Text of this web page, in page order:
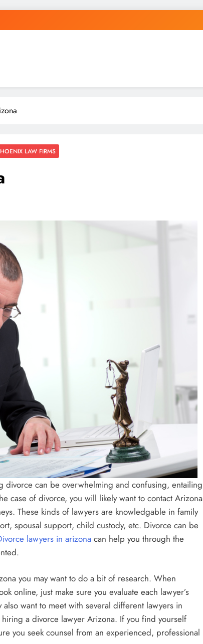
LAW FIRMS
can be overwhelming and confusing, entailing
case of divorce, you will likely want to contact Arizona
These kinds of lawyers are knowledgable in family
spousal support, child custody, etc. Divorce can be
lawyers in arizona can help you through the
you may want to do a bit of research. When
online, just make sure you evaluate each lawyer’s
want to meet with several different lawyers in
a divorce lawyer Arizona. If you find yourself
you seek counsel from an experienced, professional